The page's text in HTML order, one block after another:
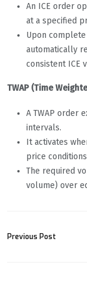
An ICE order
at a specified
Upon
automatically
consistent ICE
TWAP (Time
A TWAP order
intervals.
It activates
price
The required
volume) over
Previous Post